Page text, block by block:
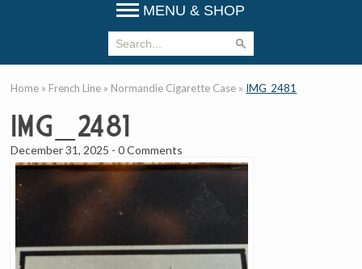
MENU & SHOP
Home » French Line » Normandie Cigarette Case » IMG_2481
IMG_2481
December 31, 2025 -0 Comments